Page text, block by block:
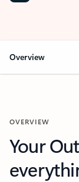
Overview
OVERVIEW
Your